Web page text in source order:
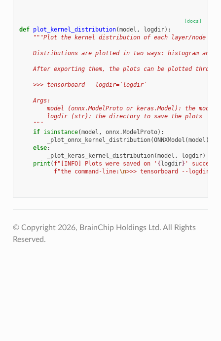
[docs]
def plot_kernel_distribution(model , logdir):
"""Plot the kernel distribution of each layer/node in
Distributions are plotted in two ways: histogram and
After exporting them, the plots can be plotted
    >>> tensorboard --logdir=`logdir`
    Args:
model (onnx.ModelProto or keras.Model): the model
        logdir (str): the directory to save the plots
    """
if isinstance(model , onnx.ModelProto):
_plot_onnx_kernel_distribution(ONNXModel (model ),
else:
_plot_keras_kernel_distribution(model , logdir)
print ( f"[INFO] Plots were saved on ' {logdir}'
f"the command-line:\n>>> tensorboard --logdir=
© Copyright 2026, BrainChip Holdings Ltd. All Rights
Reserved.